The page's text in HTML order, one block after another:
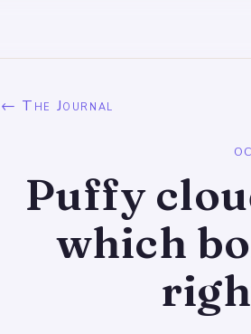
← The Journal
Puffy
which